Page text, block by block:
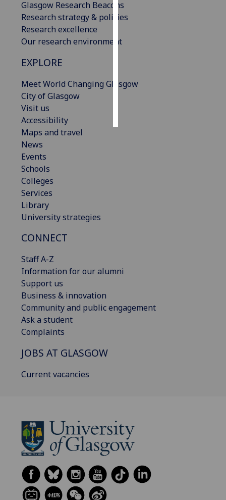
choices
Glasgow Research Beacons
Research strategy & policies
Research excellence
Our research environment
EXPLORE
Meet World Changing Glasgow
City of Glasgow
Visit us
Accessibility
Maps and travel
News
Events
Schools
Colleges
Services
Library
University strategies
CONNECT
Staff A-Z
Information for our alumni
Support us
Business & innovation
Community and public engagement
Ask a student
Complaints
JOBS AT GLASGOW
Current vacancies